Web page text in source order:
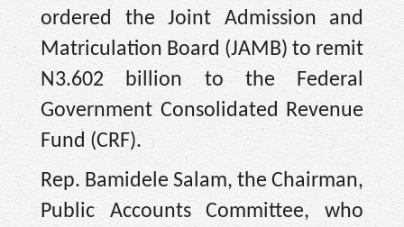
ordered the Joint Admission and
Matriculation Board (JAMB) to remit
N3.602 billion to the Federal
Government Consolidated Revenue
Fund (CRF).
Rep. Bamidele Salam, the Chairman,
Public Accounts Committee, who